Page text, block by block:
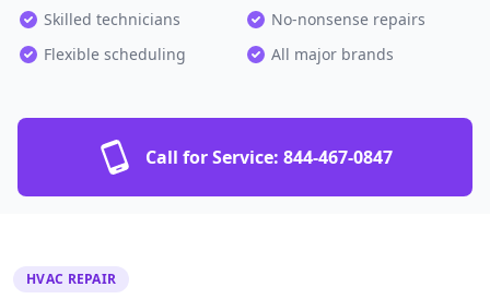
Skilled technicians
No-nonsense repairs
Flexible scheduling
All major brands
Call for Service: 844-467-0847
HVAC REPAIR